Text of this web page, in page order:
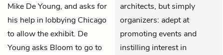
Mike De Young, and asks for
his help in lobbying Chicago
to allow the exhibit. De
Young asks Bloom to go to
architects, but simply
organizers: adept at
promoting events and
instilling interest in